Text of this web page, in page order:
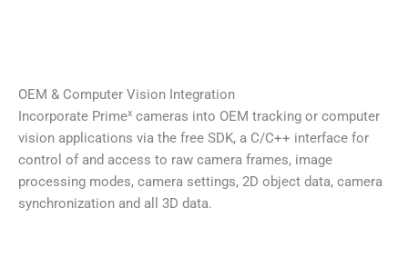
OEM & Computer Vision Integration
Incorporate Primex cameras into OEM tracking or computer
vision applications via the free SDK, a C/C++ interface for
control of and access to raw camera frames, image
processing modes, camera settings, 2D object data, camera
synchronization and all 3D data.